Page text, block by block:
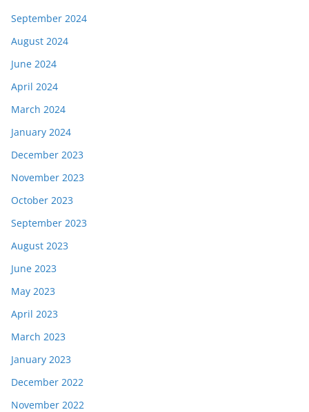
September 2024
August 2024
June 2024
April 2024
March 2024
January 2024
December 2023
November 2023
October 2023
September 2023
August 2023
June 2023
May 2023
April 2023
March 2023
January 2023
December 2022
November 2022